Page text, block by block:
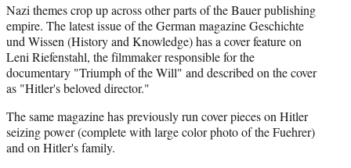
Nazi themes crop up across other parts of the Bauer publishing
empire. The latest issue of the German magazine Geschichte
und Wissen (History and Knowledge) has a cover feature on
Leni Riefenstahl, the filmmaker responsible for the
documentary "Triumph of the Will" and described on the cover
as "Hitler's beloved director."
The same magazine has previously run cover pieces on Hitler
seizing power (complete with large color photo of the Fuehrer)
and on Hitler's family.